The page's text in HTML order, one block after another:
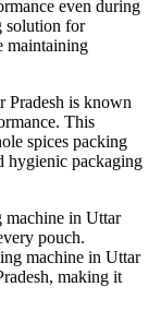
even during
solution for
maintaining
Pradesh is known
This
spices packing
hygienic packaging
machine in Uttar
pouch.
machine in Uttar
making it